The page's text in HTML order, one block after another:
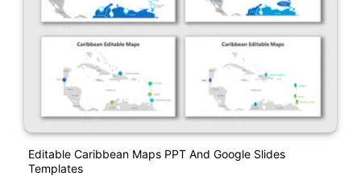
Editable Caribbean Maps PPT And Google Slides
Templates